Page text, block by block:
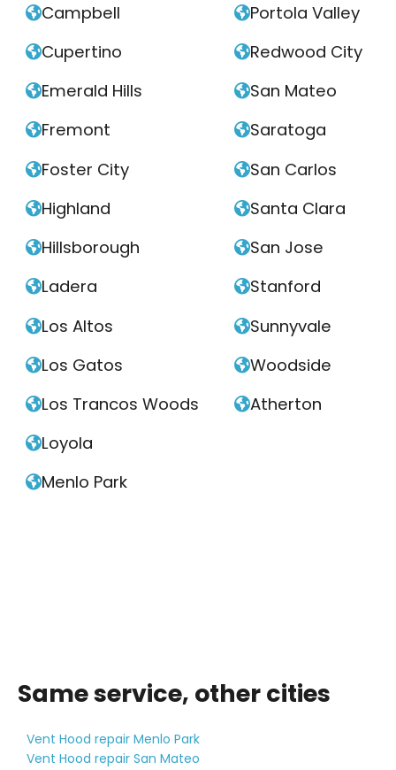
Campbell
Cupertino
Emerald Hills
Fremont
Foster City
Highland
Hillsborough
Ladera
Los Altos
Los Gatos
Los Trancos Woods
Loyola
Menlo Park
Portola Valley
Redwood City
San Mateo
Saratoga
San Carlos
Santa Clara
San Jose
Stanford
Sunnyvale
Woodside
Atherton
Same service, other cities
Vent Hood repair Menlo Park
Vent Hood repair San Mateo